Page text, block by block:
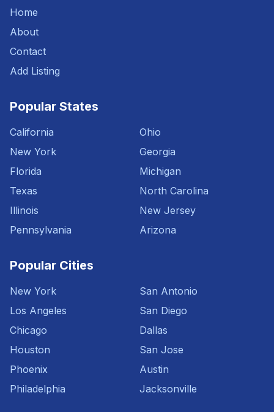
Home
About
Contact
Add Listing
Popular States
California
New York
Florida
Texas
Illinois
Pennsylvania
Ohio
Georgia
Michigan
North Carolina
New Jersey
Arizona
Popular Cities
New York
Los Angeles
Chicago
Houston
Phoenix
Philadelphia
San Antonio
San Diego
Dallas
San Jose
Austin
Jacksonville